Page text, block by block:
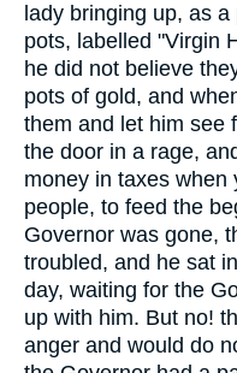
lady bringing up, as
pots, labelled "Virgin
he did not believe
pots of gold, and
them and let him see
the door in a rage,
money in taxes when
people, to feed the
Governor was gone,
troubled, and he sat
day, waiting for the
up with him. But no!
anger and would do